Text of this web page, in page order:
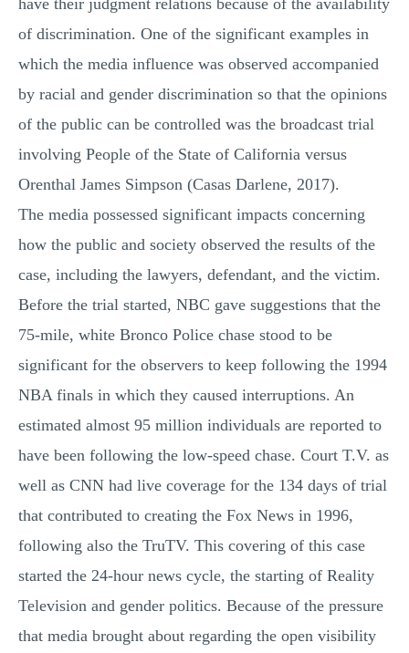
have their judgment relations because of the availability
of discrimination. One of the significant examples in
which the media influence was observed accompanied
by racial and gender discrimination so that the opinions
of the public can be controlled was the broadcast trial
involving People of the State of California versus
Orenthal James Simpson (Casas Darlene, 2017).
The media possessed significant impacts concerning
how the public and society observed the results of the
case, including the lawyers, defendant, and the victim.
Before the trial started, NBC gave suggestions that the
75-mile, white Bronco Police chase stood to be
significant for the observers to keep following the 1994
NBA finals in which they caused interruptions. An
estimated almost 95 million individuals are reported to
have been following the low-speed chase. Court T.V. as
well as CNN had live coverage for the 134 days of trial
that contributed to creating the Fox News in 1996,
following also the TruTV. This covering of this case
started the 24-hour news cycle, the starting of Reality
Television and gender politics. Because of the pressure
that media brought about regarding the open visibility